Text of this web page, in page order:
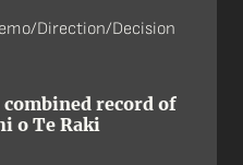
Direction/Decision
record of
o Te Raki